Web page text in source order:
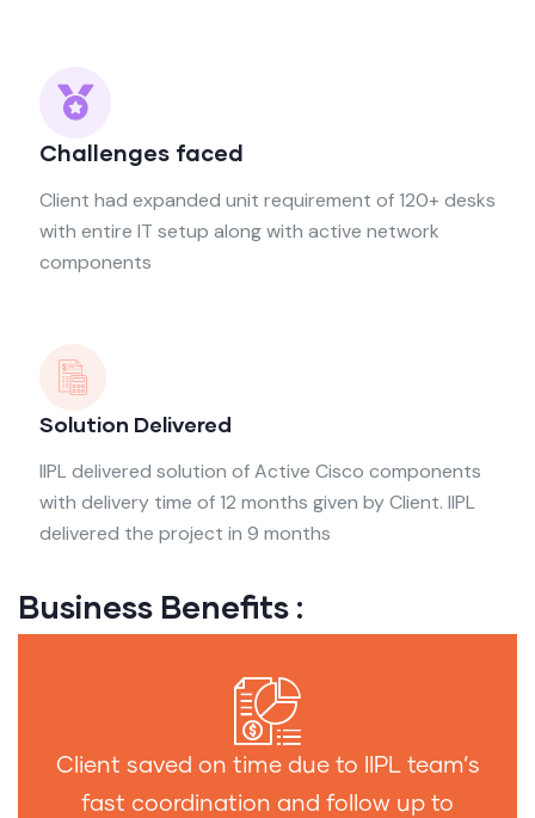
Challenges faced
Client had expanded unit requirement of 120+ desks
with entire IT setup along with active network
components
Solution Delivered
IIPL delivered solution of Active Cisco components
with delivery time of 12 months given by Client. IIPL
delivered the project in 9 months
Business Benefits :
Client saved on time due to IIPL team’s
fast coordination and follow up to